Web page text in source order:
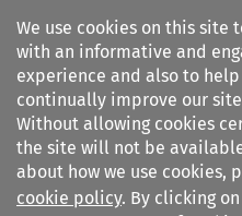
We use cookies on this site
with an informative and
experience and also to
continually improve our
Without allowing cookies
the site will not be
about how we use cookies,
cookie policy. By clicking on
Search
Journal of World Trade